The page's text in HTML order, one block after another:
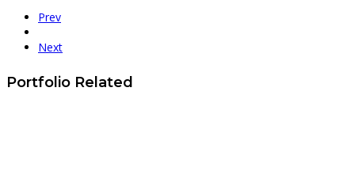
Prev
Next
Portfolio Related